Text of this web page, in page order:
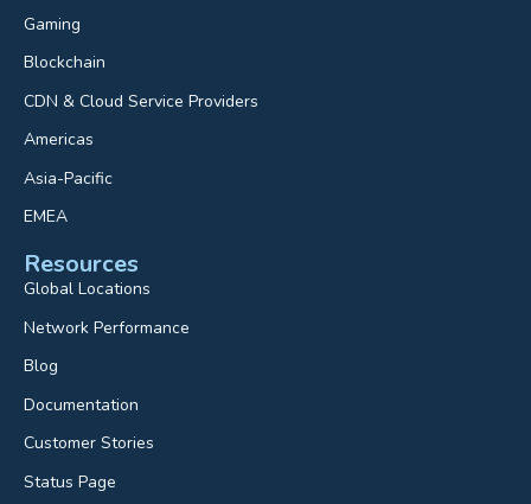
Gaming
Blockchain
CDN & Cloud Service Providers
Americas
Asia-Pacific
EMEA
Resources
Global Locations
Network Performance
Blog
Documentation
Customer Stories
Status Page